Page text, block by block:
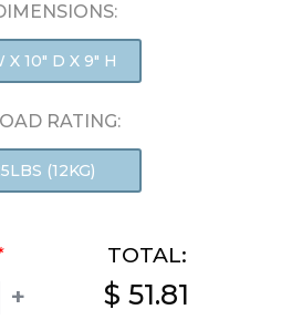
X 10" D X 9" H
RATING:
(12KG)
+
TOTAL:
$ 51.81